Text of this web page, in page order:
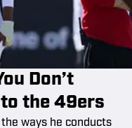
Don’t
the 49ers
ways he conducts